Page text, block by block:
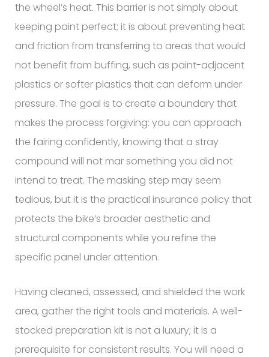
the wheel’s heat. This barrier is not simply about
keeping paint perfect; it is about preventing heat
and friction from transferring to areas that would
not benefit from buffing, such as paint-adjacent
plastics or softer plastics that can deform under
pressure. The goal is to create a boundary that
makes the process forgiving: you can approach
the fairing confidently, knowing that a stray
compound will not mar something you did not
intend to treat. The masking step may seem
tedious, but it is the practical insurance policy that
protects the bike’s broader aesthetic and
structural components while you refine the
specific panel under attention.
Having cleaned, assessed, and shielded the work
area, gather the right tools and materials. A well-
stocked preparation kit is not a luxury; it is a
prerequisite for consistent results. You will need a